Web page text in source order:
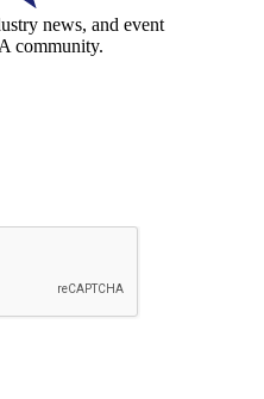
news, and event
community.